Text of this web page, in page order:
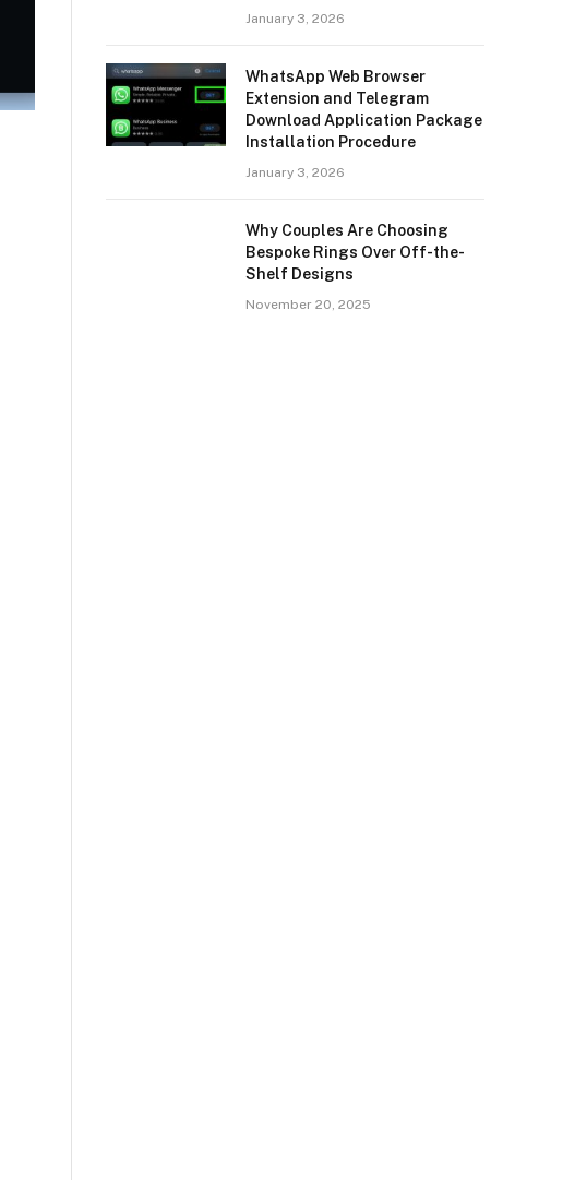
January 3, 2026
WhatsApp Web Browser
Extension and Telegram
Download Application Package
Installation Procedure
January 3, 2026
Why Couples Are Choosing
Bespoke Rings Over Off-the-
Shelf Designs
November 20, 2025